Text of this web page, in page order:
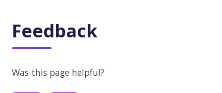
Feedback
Was this page helpful?